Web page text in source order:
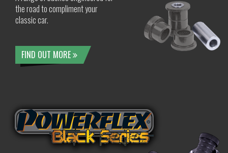
the road to compliment your
classic car.
FIND OUT MORE